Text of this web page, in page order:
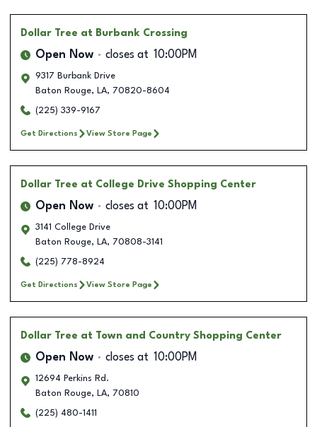
Dollar Tree at Burbank Crossing
Open Now closes at 10:00PM
9317 Burbank Drive
Baton Rouge, LA, 70820-8604
(225) 339-9167
Get Directions View Store Page
Dollar Tree at College Drive Shopping Center
Open Now closes at 10:00PM
3141 College Drive
Baton Rouge, LA, 70808-3141
(225) 778-8924
Get Directions View Store Page
Dollar Tree at Town and Country Shopping Center
Open Now closes at 10:00PM
12694 Perkins Rd.
Baton Rouge, LA, 70810
(225) 480-1411